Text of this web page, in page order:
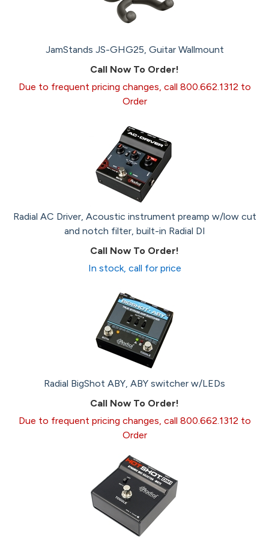
JamStands JS-GHG25, Guitar Wallmount
Call Now To Order!
Due to frequent pricing changes, call 800.662.1312 to
Order
Radial AC Driver, Acoustic instrument preamp w/low cut
and notch filter, built-in Radial DI
Call Now To Order!
In stock, call for price
Radial BigShot ABY, ABY switcher w/LEDs
Call Now To Order!
Due to frequent pricing changes, call 800.662.1312 to
Order